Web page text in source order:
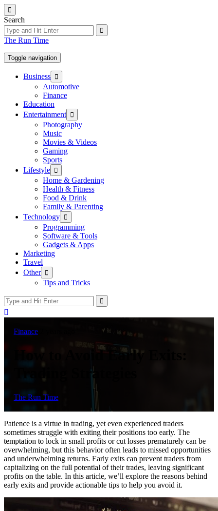
Skip
to
the
content
Search
The Run Time
Toggle navigation
Business Show
sub
menu
Automotive
Finance
Education
Entertainment Show
sub
menu
Photography
Music
Movies & Videos
Gaming
Sports
Lifestyle Show
sub
menu
Home & Gardening
Health & Fitness
Food & Drink
Family & Parenting
Technology Show
sub
menu
Programming
Software & Tools
Gadgets & Apps
Marketing
Travel
Other Show
sub
menu
Tips and Tricks
Finance
How to Avoid Early Exits:
Trading Strategies
The Run Time
Patience is a virtue in trading, yet even experienced traders
sometimes struggle with exiting their positions too early. The
temptation to lock in small profits or cut losses prematurely can be
overwhelming, but this behavior often leads to missed opportunities
and underwhelming returns. Early exits can prevent traders from
capitalizing on the full potential of their trades, leaving significant
profits on the table. In this article, we’ll explore the reasons behind
early exits and provide actionable tips to help you avoid it.